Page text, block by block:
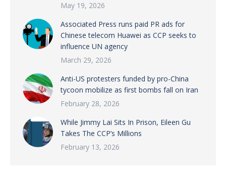
May 19, 2026
Associated Press runs paid PR ads for
Chinese telecom Huawei as CCP seeks to
influence UN agency
March 29, 2026
Anti-US protesters funded by pro-China
tycoon mobilize as first bombs fall on Iran
February 28, 2026
While Jimmy Lai Sits In Prison, Eileen Gu
Takes The CCP’s Millions
February 13, 2026